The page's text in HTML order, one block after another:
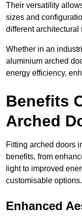
Their versatility
sizes and
different architectural
Whether in an
aluminium arched
energy efficiency,
Benefits
Arched
Fitting arched doors
benefits, from
light to improved
customisable options.
Enhanced